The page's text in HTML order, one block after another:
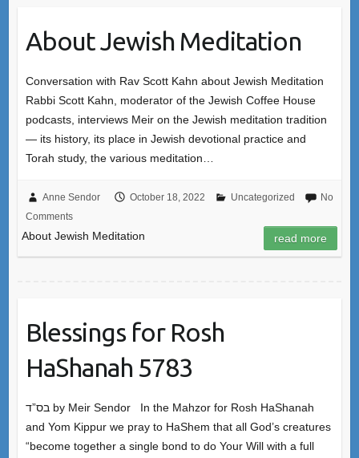
About Jewish Meditation
Conversation with Rav Scott Kahn about Jewish Meditation
Rabbi Scott Kahn, moderator of the Jewish Coffee House
podcasts, interviews Meir on the Jewish meditation tradition
— its history, its place in Jewish devotional practice and
Torah study, the various meditation…
Anne Sendor October 18, 2022 Uncategorized
No
Comments
About Jewish Meditation read more
Blessings for Rosh
HaShanah 5783
בס”ד by Meir Sendor In the Mahzor for Rosh HaShanah
and Yom Kippur we pray to HaShem that all God’s creatures
“become together a single bond to do Your Will with a full